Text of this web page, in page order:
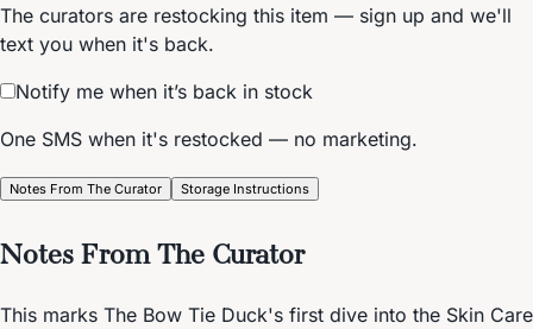
The curators are restocking this item — sign up and we'll
text you when it's back.
Notify me when it’s back in stock
One SMS when it's restocked — no marketing.
Notes From The Curator Storage Instructions
Notes From The Curator
This marks The Bow Tie Duck's first dive into the Skin Care